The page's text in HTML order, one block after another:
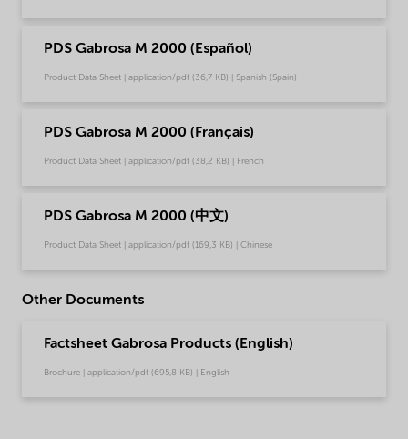
PDS Gabrosa M 2000 (Español)
Product Data Sheet | application/pdf (36,7 KB) | Spanish (Spain)
PDS Gabrosa M 2000 (Français)
Product Data Sheet | application/pdf (38,2 KB) | French
PDS Gabrosa M 2000 (中文)
Product Data Sheet | application/pdf (169,3 KB) | Chinese
Other Documents
Factsheet Gabrosa Products (English)
Brochure | application/pdf (695,8 KB) | English